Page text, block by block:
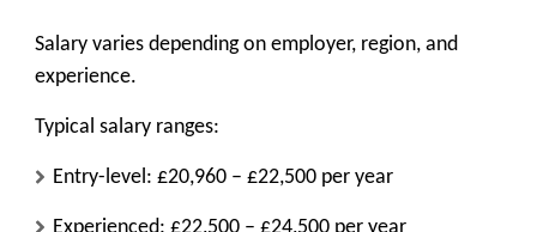
Salary varies depending on employer, region, and
experience.
Typical salary ranges:
Entry-level: £20,960 – £22,500 per year